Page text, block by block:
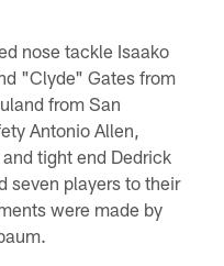
nose tackle Isaako
"Clyde" Gates from
from San
Antonio Allen,
tight end Dedrick
seven players to their
were made by